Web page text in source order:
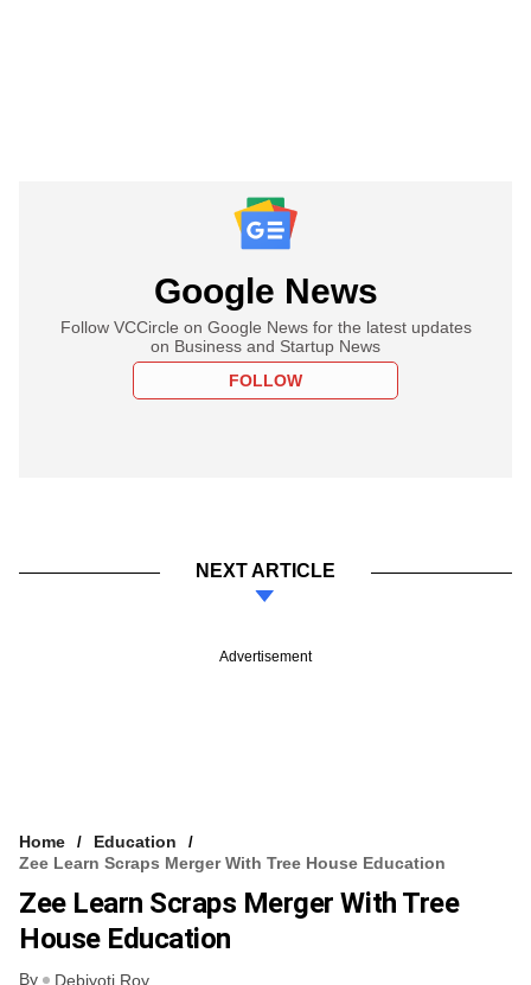
Google News
Follow VCCircle on Google News for the latest updates
on Business and Startup News
FOLLOW
NEXT ARTICLE
Advertisement
Home
Education
Zee Learn Scraps Merger With Tree House Education
Zee Learn Scraps Merger With Tree
House Education
By Debjyoti Roy